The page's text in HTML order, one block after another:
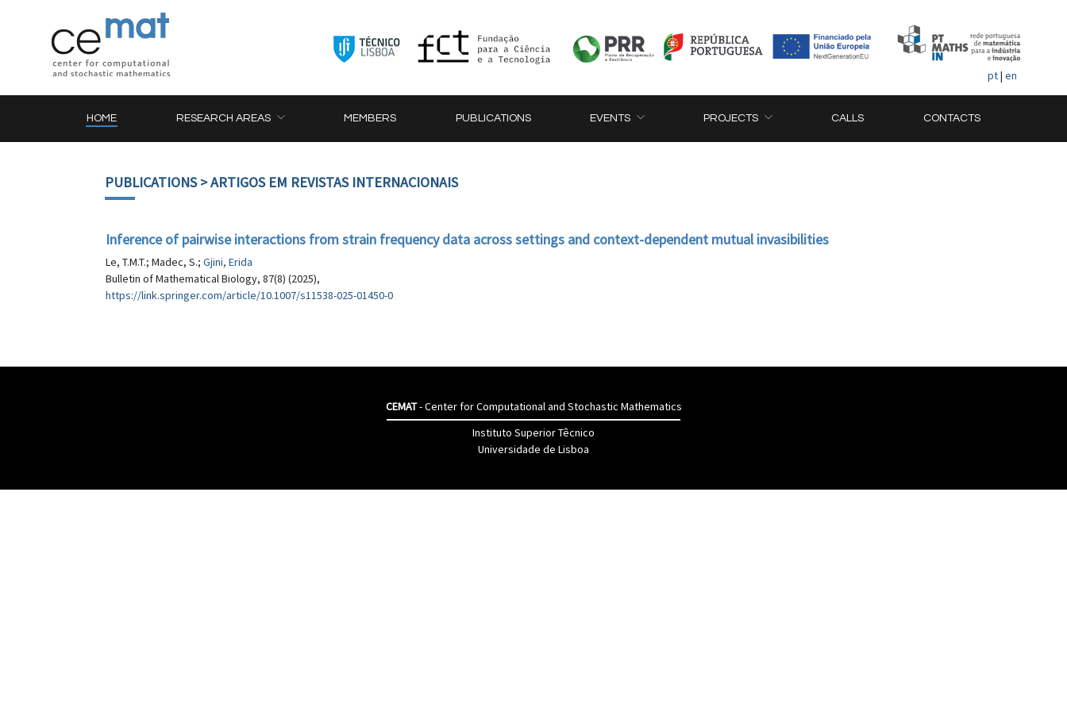
pt| en
HOME RESEARCH AREAS MEMBERS PUBLICATIONS EVENTS PROJECTS CALLS CONTACTS
PUBLICATIONS> ARTIGOS EM REVISTAS INTERNACIONAIS
Inference of pairwise interactions from strain frequency data across settings and context-dependent mutual invasibilities
Le, T.M.T.; Madec, S.; Gjini, Erida
Bulletin of Mathematical Biology, 87(8) (2025),
https://link.springer.com/article/10.1007/s11538-025-01450-0
CEMAT- Center for Computational and Stochastic Mathematics
Instituto Superior Têcnico
Universidade de Lisboa